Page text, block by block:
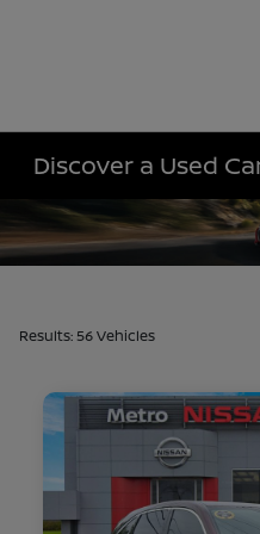
Discover a Used
Results: 56 Vehicles